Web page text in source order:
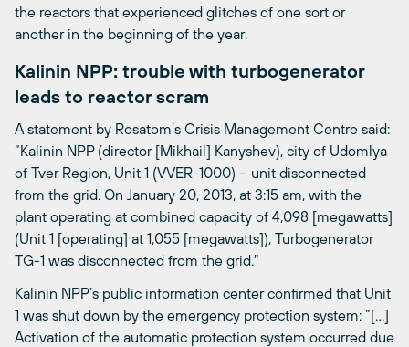
the reactors that experienced glitches of one sort or
another in the beginning of the year.
Kalinin NPP: trouble with turbogenerator
leads to reactor scram
A statement by Rosatom’s Crisis Management Centre said:
“Kalinin NPP (director [Mikhail] Kanyshev), city of Udomlya
of Tver Region, Unit 1 (VVER-1000) – unit disconnected
from the grid. On January 20, 2013, at 3:15 am, with the
plant operating at combined capacity of 4,098 [megawatts]
(Unit 1 [operating] at 1,055 [megawatts]), Turbogenerator
TG-1 was disconnected from the grid.”
Kalinin NPP’s public information centerconfirmed that Unit
1 was shut down by the emergency protection system: “[…]
Activation of the automatic protection system occurred due